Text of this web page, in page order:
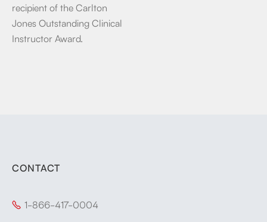
recipient of the Carlton
Jones Outstanding Clinical
Instructor Award.
CONTACT
 1-866-417-0004